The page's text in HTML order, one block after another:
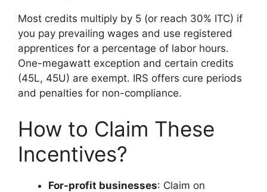
Most credits multiply by 5 (or reach 30% ITC) if
you pay prevailing wages and use registered
apprentices for a percentage of labor hours.
One-megawatt exception and certain credits
(45L, 45U) are exempt. IRS offers cure periods
and penalties for non-compliance.
How to Claim These
Incentives?
For-profit businesses: Claim on